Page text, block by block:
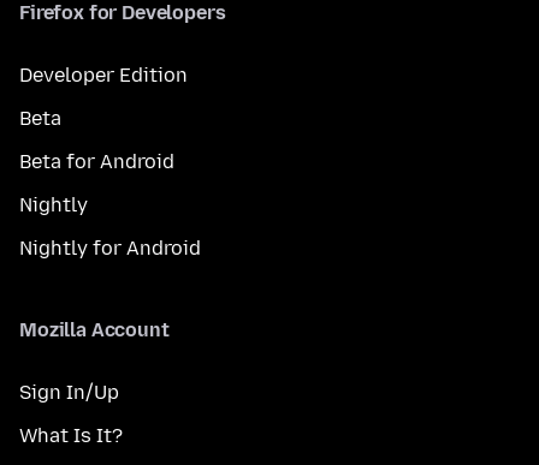
Firefox for Developers
Developer Edition
Beta
Beta for Android
Nightly
Nightly for Android
Mozilla Account
Sign In/Up
What Is It?